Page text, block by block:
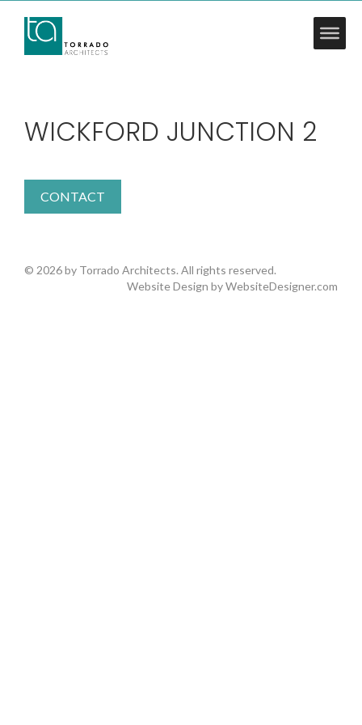
WICKFORD JUNCTION 2
CONTACT
© 2026 by Torrado Architects. All rights reserved.
Website Design byWebsiteDesigner.com